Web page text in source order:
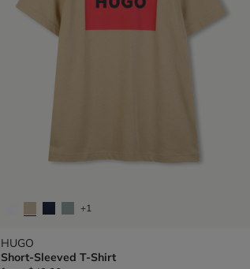
+1
HUGO
Short-Sleeved T-Shirt